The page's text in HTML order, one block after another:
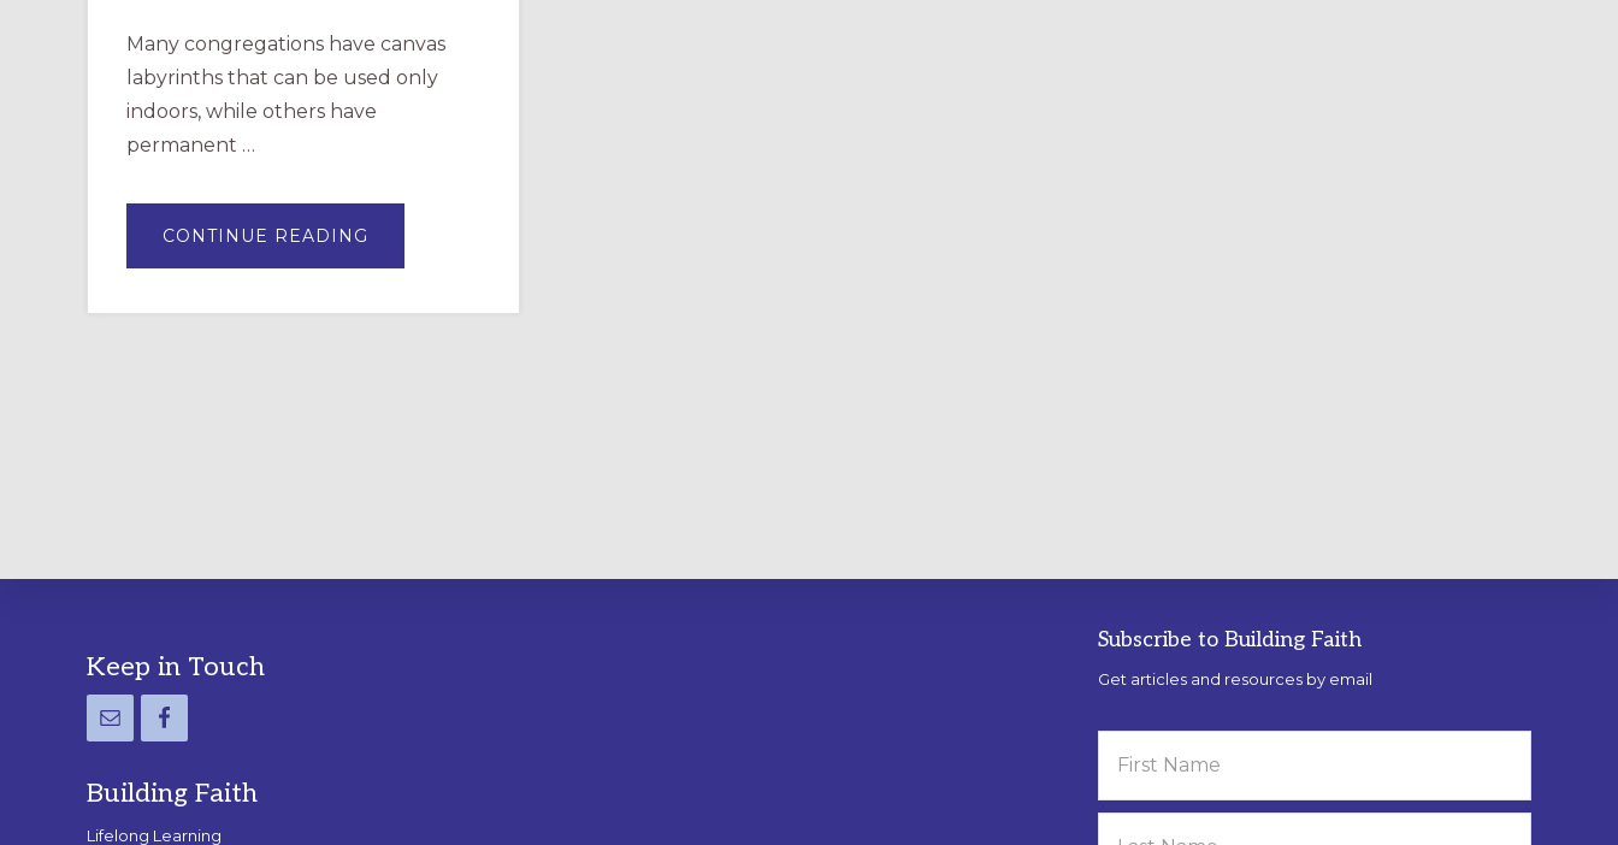
Many congregations have canvas
labyrinths that can be used only
indoors, while others have
permanent …
CONTINUE READING
A
LABYRINTH:
Footer
Keep in Touch
Building Faith
Lifelong Learning
Subscribe to Building Faith
Get articles and resources by email